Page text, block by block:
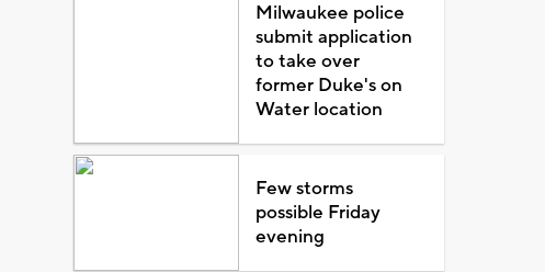
Milwaukee police
submit application
to take over
former Duke's on
Water location
Few storms
possible Friday
evening